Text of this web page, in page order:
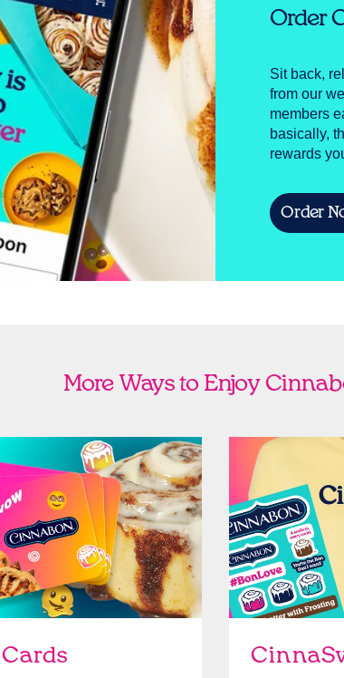
Order
Sit back,
from our
members
basically,
rewards
Order
More Ways to Enjoy
Shop Swag